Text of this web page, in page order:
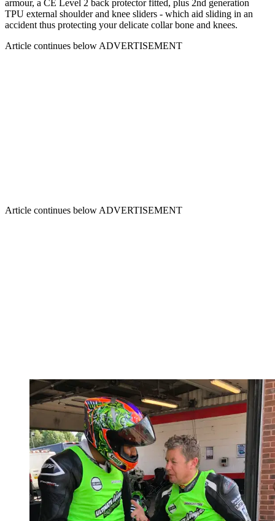
armour, a CE Level 2 back protector fitted, plus 2nd generation
TPU external shoulder and knee sliders - which aid sliding in an
accident thus protecting your delicate collar bone and knees.
Article continues below ADVERTISEMENT
Article continues below ADVERTISEMENT